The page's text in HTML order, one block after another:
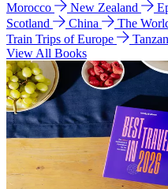
Morocco
New Zealand
Scotland
China The
Train Trips of Europe
View All Books